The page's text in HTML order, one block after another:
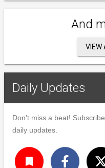
And
VIEW
Daily Updates
Don't miss a beat!
daily updates.
turned_in